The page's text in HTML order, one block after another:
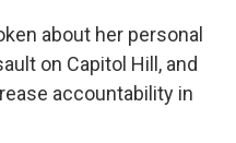
about her personal
on Capitol Hill, and
accountability in